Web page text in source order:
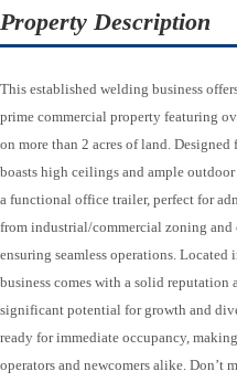
Property Description
This established welding business
prime commercial property featuring
on more than 2 acres of land.
boasts high ceilings and ample
a functional office trailer, perfect for
from industrial/commercial zoning and
ensuring seamless operations.
business comes with a solid reputation
significant potential for growth and
ready for immediate occupancy,
operators and newcomers alike. Don’t